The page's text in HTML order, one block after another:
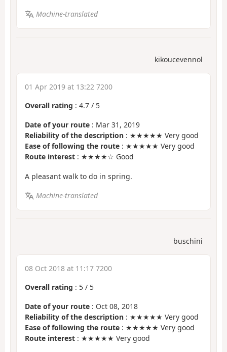
Machine-translated
kikoucevennol
01 Apr 2019 at 13:22 7200
Overall rating : 4.7 / 5
Date of your route : Mar 31, 2019
Reliability of the description : ★★★★★ Very good
Ease of following the route : ★★★★★ Very good
Route interest : ★★★★☆ Good
A pleasant walk to do in spring.
Machine-translated
buschini
08 Oct 2018 at 11:17 7200
Overall rating : 5 / 5
Date of your route : Oct 08, 2018
Reliability of the description : ★★★★★ Very good
Ease of following the route : ★★★★★ Very good
Route interest : ★★★★★ Very good